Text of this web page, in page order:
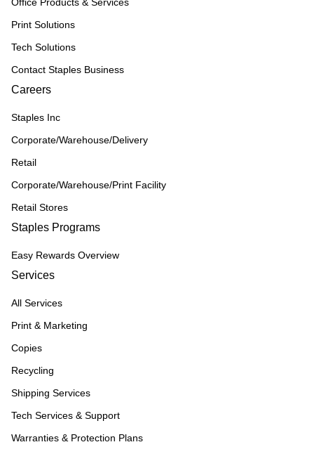
Print Solutions
Tech Solutions
Contact Staples Business
Careers
Staples Inc
Corporate/Warehouse/Delivery
Retail
Corporate/Warehouse/Print Facility
Retail Stores
Staples Programs
Easy Rewards Overview
Services
All Services
Print & Marketing
Copies
Recycling
Shipping Services
Tech Services & Support
Warranties & Protection Plans